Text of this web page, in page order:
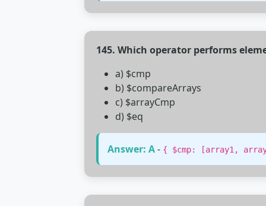
145. Which operator performs
a) $cmp
b) $compareArrays
c) $arrayCmp
d) $eq
Answer: A- { $cmp: [array1,